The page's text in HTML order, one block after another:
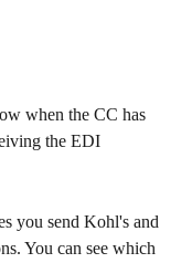
when the CC has
the EDI
you send Kohl's and
You can see which